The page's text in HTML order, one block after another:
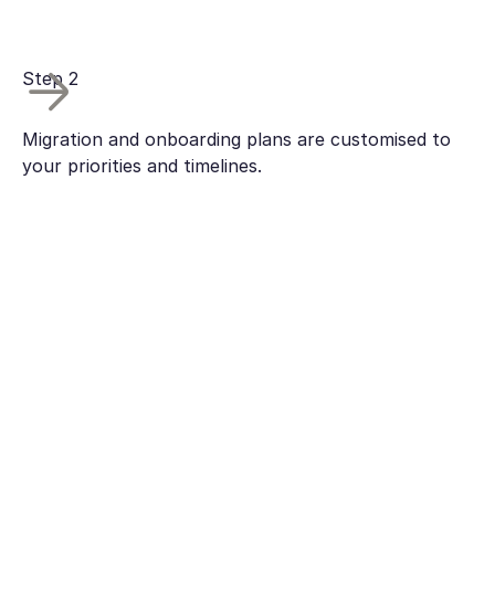
Step 2
Migration and onboarding plans are customised to
your priorities and timelines.